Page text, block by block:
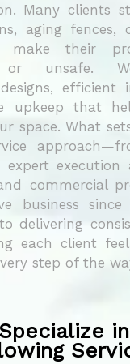
Many clients
aging fences,
make their
or unsafe.
efficient
upkeep that
space. What
execution
commercial
business since
delivering
each client
step of the